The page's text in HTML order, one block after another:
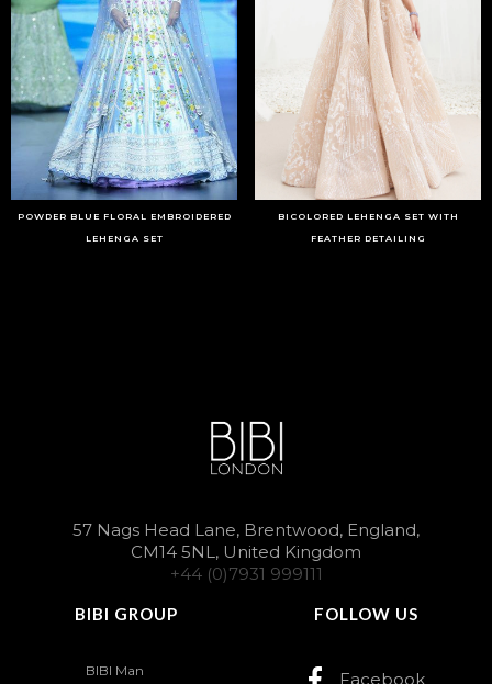
POWDER BLUE FLORAL EMBROIDERED
LEHENGA SET
BICOLORED LEHENGA SET WITH
FEATHER DETAILING
57 Nags Head Lane, Brentwood, England,
CM14 5NL, United Kingdom
+44 (0)7931 999111
BIBI GROUP
BIBI Man
FOLLOW US
Facebook